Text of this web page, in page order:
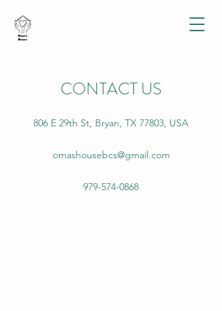
CONTACT US
806 E 29th St, Bryan, TX 77803, USA
omashousebcs@gmail.com
979-574-0868